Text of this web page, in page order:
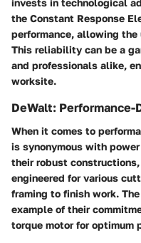
invests in technological
the Constant Response
performance, allowing
This reliability can be a
and professionals alike,
worksite.
DeWalt: Performance-
When it comes to
is synonymous with
their robust
engineered for various
framing to finish work. The
example of their
torque motor for optimum